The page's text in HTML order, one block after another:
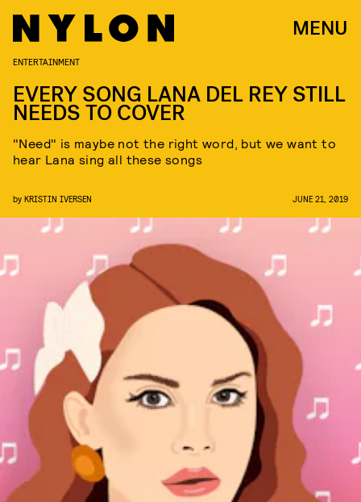
MENU
ENTERTAINMENT
EVERY SONG LANA DEL REY STILL
NEEDS TO COVER
"Need" is maybe not the right word, but we want to
hear Lana sing all these songs
by KRISTIN IVERSEN JUNE 21, 2019